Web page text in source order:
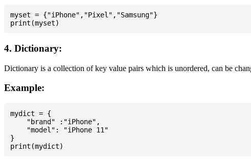
myset = {"iPhone","Pixel","Samsung"}
4. Dictionary:
Dictionary is a collection of key value pairs which is unordered, can be
Example:
mydict = {
    "brand" :"iPhone",
    "model": "iPhone 11"
}